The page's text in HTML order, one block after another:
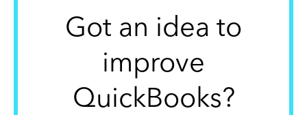
Got an idea to
improve
QuickBooks?